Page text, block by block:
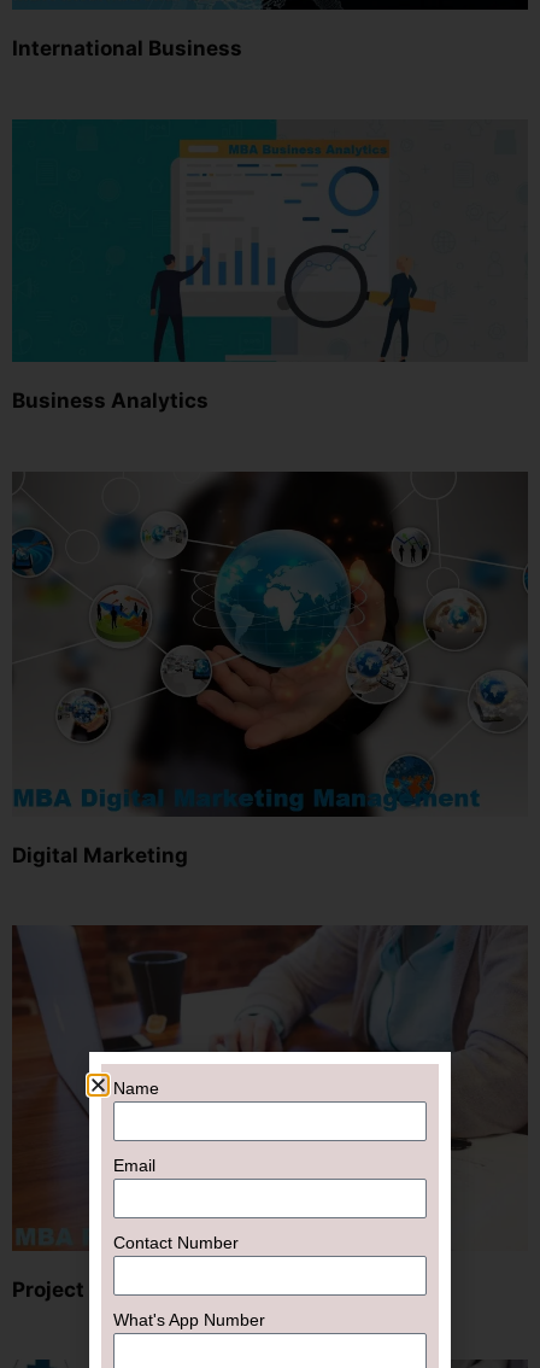
International Business
Business Analytics
Digital Marketing
Project
Name
Email
Contact Number
What's App Number